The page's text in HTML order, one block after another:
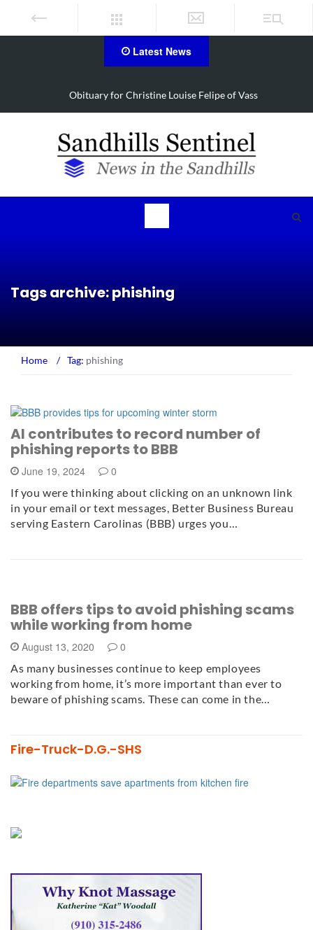
Latest News
Louise Felipe of Vass Foxfire man
Tags archive: phishing
Home / Tag: phishing
AI contributes to record number of
phishing reports to BBB
June 19, 2024 0
If you were thinking about clicking on an unknown link
in your email or text messages, Better Business Bureau
serving Eastern Carolinas (BBB) urges you…
BBB offers tips to avoid phishing scams
while working from home
August 13, 2020 0
As many businesses continue to keep employees
working from home, it’s more important than ever to
beware of phishing scams. These can come in the…
Fire-Truck-D.G.-SHS